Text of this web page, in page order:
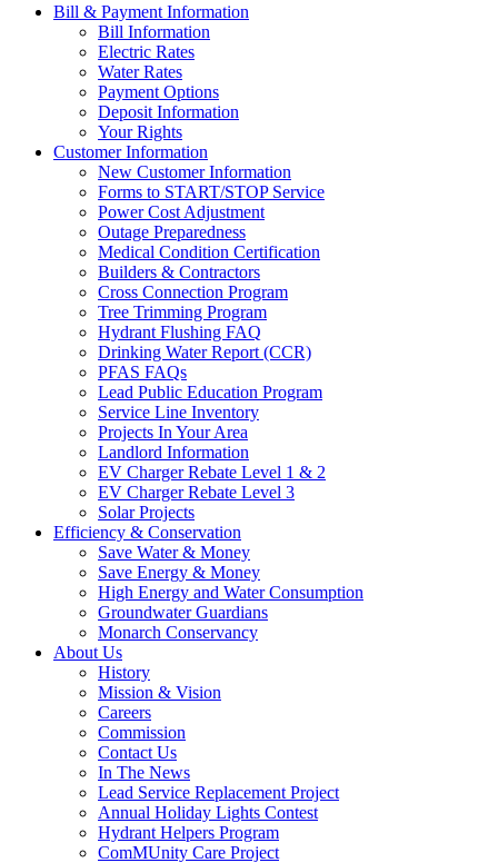
Bill & Payment Information
Bill Information
Electric Rates
Water Rates
Payment Options
Deposit Information
Your Rights
Customer Information
New Customer Information
Forms to START/STOP Service
Power Cost Adjustment
Outage Preparedness
Medical Condition Certification
Builders & Contractors
Cross Connection Program
Tree Trimming Program
Hydrant Flushing FAQ
Drinking Water Report (CCR)
PFAS FAQs
Lead Public Education Program
Service Line Inventory
Projects In Your Area
Landlord Information
EV Charger Rebate Level 1 & 2
EV Charger Rebate Level 3
Solar Projects
Efficiency & Conservation
Save Water & Money
Save Energy & Money
High Energy and Water Consumption
Groundwater Guardians
Monarch Conservancy
About Us
History
Mission & Vision
Careers
Commission
Contact Us
In The News
Lead Service Replacement Project
Annual Holiday Lights Contest
Hydrant Helpers Program
ComMUnity Care Project